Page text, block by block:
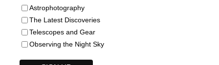
Astrophotography
The Latest Discoveries
Telescopes and Gear
Observing the Night Sky